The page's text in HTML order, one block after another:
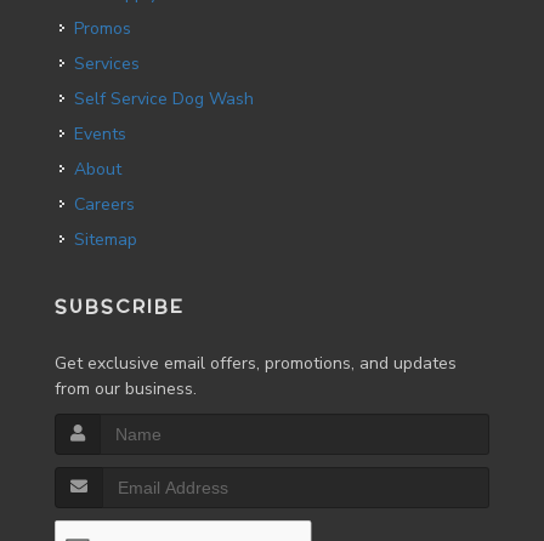
Promos
Services
Self Service Dog Wash
Events
About
Careers
Sitemap
SUBSCRIBE
Get exclusive email offers, promotions, and updates
from our business.